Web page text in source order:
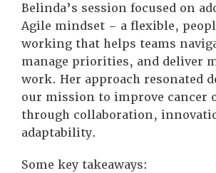
Belinda’s session focused on
Agile mindset – a flexible,
working that helps teams
manage priorities, and deliver
work. Her approach resonated
our mission to improve cancer
through collaboration,
adaptability.
Some key takeaways: